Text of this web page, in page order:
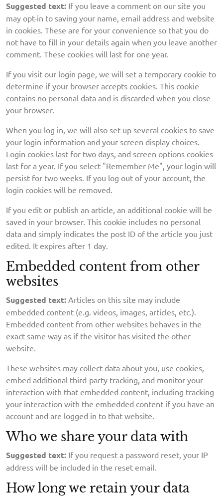
Suggested text: If you leave a comment on our site you
may opt-in to saving your name, email address and website
in cookies. These are for your convenience so that you do
not have to fill in your details again when you leave another
comment. These cookies will last for one year.
If you visit our login page, we will set a temporary cookie to
determine if your browser accepts cookies. This cookie
contains no personal data and is discarded when you close
your browser.
When you log in, we will also set up several cookies to save
your login information and your screen display choices.
Login cookies last for two days, and screen options cookies
last for a year. If you select "Remember Me", your login will
persist for two weeks. If you log out of your account, the
login cookies will be removed.
If you edit or publish an article, an additional cookie will be
saved in your browser. This cookie includes no personal
data and simply indicates the post ID of the article you just
edited. It expires after 1 day.
Embedded content from other
websites
Suggested text: Articles on this site may include
embedded content (e.g. videos, images, articles, etc.).
Embedded content from other websites behaves in the
exact same way as if the visitor has visited the other
website.
These websites may collect data about you, use cookies,
embed additional third-party tracking, and monitor your
interaction with that embedded content, including tracking
your interaction with the embedded content if you have an
account and are logged in to that website.
Who we share your data with
Suggested text: If you request a password reset, your IP
address will be included in the reset email.
How long we retain your data